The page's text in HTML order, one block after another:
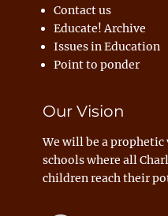
Contact us
Educate! Archive
Issues in Education
Point to ponder
Our Vision
We will be a
schools where all
children reach their